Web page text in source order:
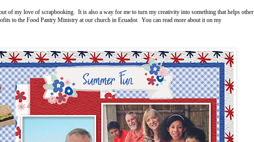
of my love of scrapbooking. It is also a way for me to turn my creativity into something that helps other
to the Food Pantry Ministry at our church in Ecuador. You can read more about it on my